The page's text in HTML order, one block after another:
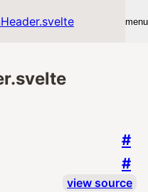
menu
#
#
view source